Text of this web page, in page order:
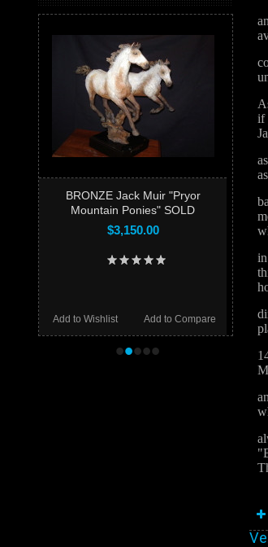
BRONZE Jack Muir "Pryor
Mountain Ponies" SOLD
$3,150.00
Add to Compare
Add to Wishlist
•••••
if